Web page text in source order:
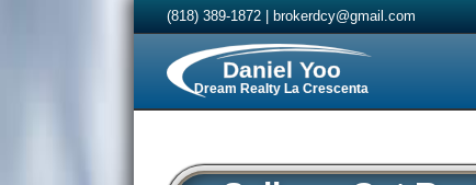
(818) 389-1872 brokerdcy@gmail.com
Daniel Yoo
Dream Realty La Crescenta